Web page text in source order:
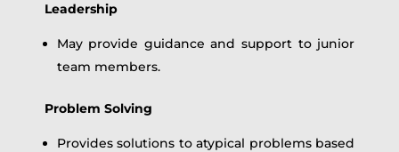
Leadership
May provide guidance and support to junior
team members.
Problem Solving
Provides solutions to atypical problems based